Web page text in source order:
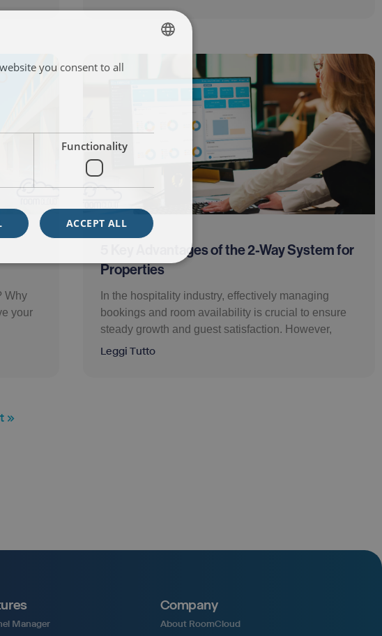
Why
your
5 Key Advantages of the 2-Way System for
Properties
In the hospitality industry, effectively managing
bookings and room availability is crucial to ensure
steady growth and guest satisfaction. However,
Leggi Tutto
»
Manager
Company
About RoomCloud
SPANISH
you consent to all
Functionality
ACCEPT ALL